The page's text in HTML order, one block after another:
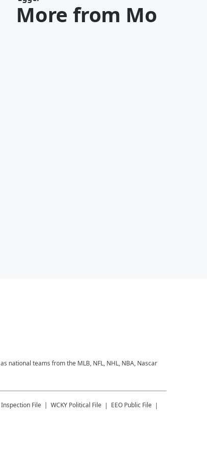
More from Mo
national teams from the MLB, NFL, NHL, NBA, Nascar
Inspection File WCKY Political File
EEO Public File